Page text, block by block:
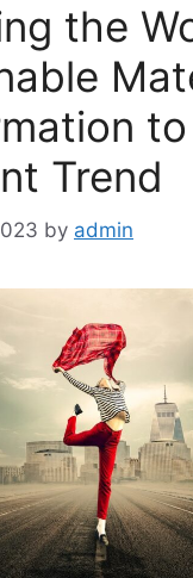
the
Trend
by admin